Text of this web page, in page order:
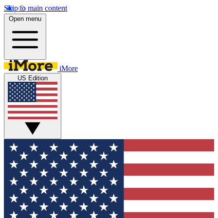
Skip to main content
Open menu
iMore
US Edition